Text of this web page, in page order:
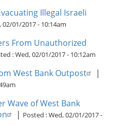
Illegal Israeli
02/01/2017 - 10:14am
From Unauthorized
:Wed, 02/01/2017 - 10:12am
West Bank Outpost |
Wave of West Bank
| Posted :Wed, 02/01/2017 -